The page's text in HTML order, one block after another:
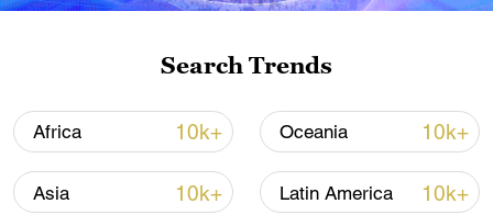
Search Trends
Africa 10k+ Oceania 10k+
Asia 10k+ Latin America 10k+